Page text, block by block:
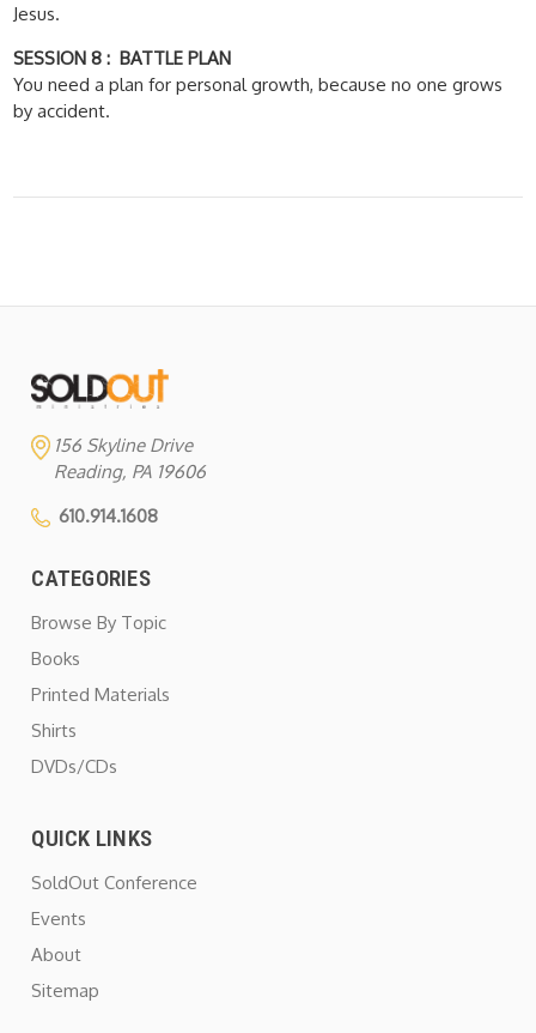
Jesus.
SESSION 8 : BATTLE PLAN
You need a plan for personal growth, because no one grows
by accident.
156 Skyline Drive
Reading, PA 19606
610.914.1608
CATEGORIES
Browse By Topic
Books
Printed Materials
Shirts
DVDs/CDs
QUICK LINKS
SoldOut Conference
Events
About
Sitemap